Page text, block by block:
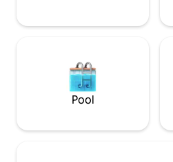
Pool